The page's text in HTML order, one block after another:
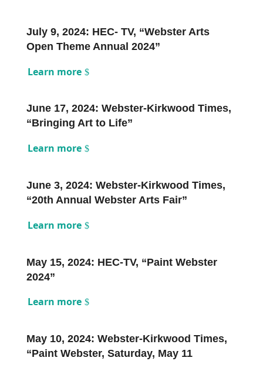
July 9, 2024: HEC- TV, “Webster Arts
Open Theme Annual 2024”
Learn more
June 17, 2024: Webster-Kirkwood Times,
“Bringing Art to Life”
Learn more
June 3, 2024: Webster-Kirkwood Times,
“20th Annual Webster Arts Fair”
Learn more
May 15, 2024: HEC-TV, “Paint Webster
2024”
Learn more
May 10, 2024: Webster-Kirkwood Times,
“Paint Webster, Saturday, May 11